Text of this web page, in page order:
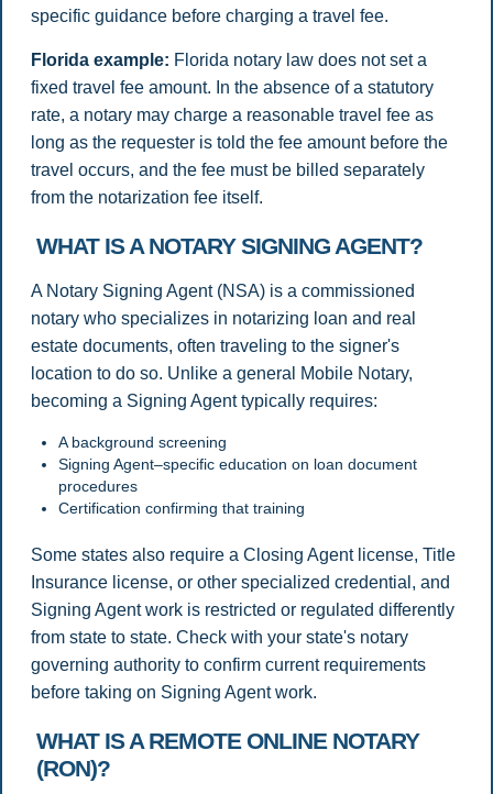
specific guidance before charging a travel fee.
Florida example: Florida notary law does not set a
fixed travel fee amount. In the absence of a statutory
rate, a notary may charge a reasonable travel fee as
long as the requester is told the fee amount before the
travel occurs, and the fee must be billed separately
from the notarization fee itself.
WHAT IS A NOTARY SIGNING AGENT?
A Notary Signing Agent (NSA) is a commissioned
notary who specializes in notarizing loan and real
estate documents, often traveling to the signer's
location to do so. Unlike a general Mobile Notary,
becoming a Signing Agent typically requires:
A background screening
Signing Agent–specific education on loan document
procedures
Certification confirming that training
Some states also require a Closing Agent license, Title
Insurance license, or other specialized credential, and
Signing Agent work is restricted or regulated differently
from state to state. Check with your state's notary
governing authority to confirm current requirements
before taking on Signing Agent work.
WHAT IS A REMOTE ONLINE NOTARY
(RON)?